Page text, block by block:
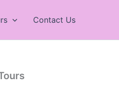
Contact Us